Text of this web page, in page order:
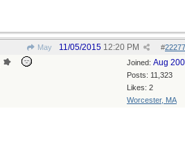
May #
11/05/2015 12:20 PM
Joined: Aug
Posts: 11,323
Likes: 2
Worcester, MA